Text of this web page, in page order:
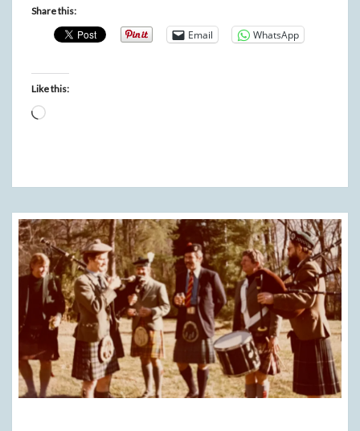
Share this:
Email WhatsApp
Like this:
Loading…